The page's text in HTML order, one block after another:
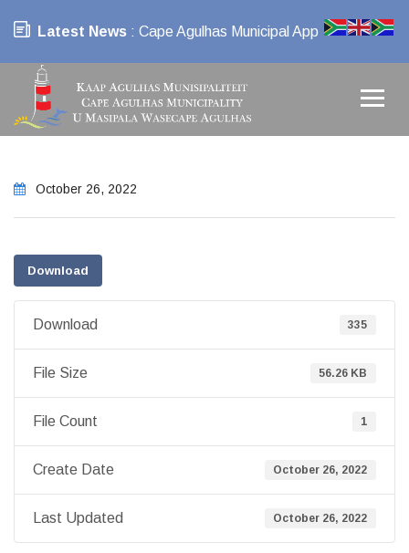
Latest News : Cape Agulhas Municipal App
October 26, 2022
Download
Download 335
File Size 56.26 KB
File Count 1
Create Date October 26, 2022
Last Updated October 26, 2022